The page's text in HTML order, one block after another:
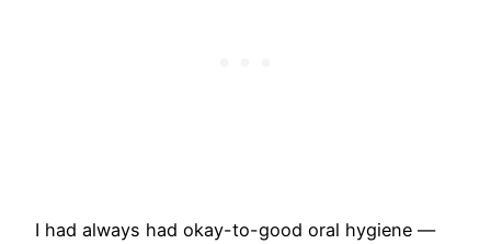
I had always had okay-to-good oral hygiene —